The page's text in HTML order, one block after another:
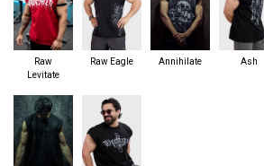
Raw
Levitate
Raw Eagle Annihilate Ash